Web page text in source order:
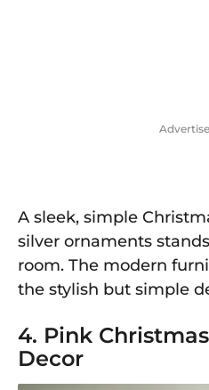
A sleek, simple
silver ornaments
room. The modern
the stylish but simple
4. Pink
Decor